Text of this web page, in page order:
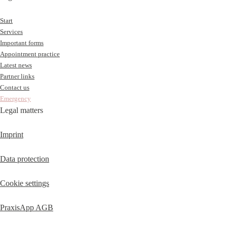
Start
Services
Important forms
Appointment practice
Latest news
Partner links
Contact us
Emergency
Legal matters
Imprint
Data protection
Cookie settings
PraxisApp AGB